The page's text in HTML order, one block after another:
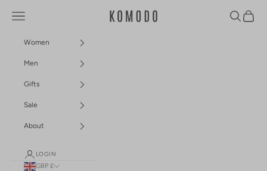
Komodo Fashion
Navigation menu Search
Cart
Women
Men
Gifts
Sale
About
LOGIN
GBP £